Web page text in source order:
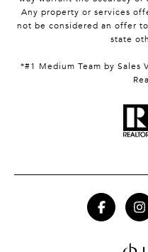
Any property or services
not be considered an offer
state
*#1 Medium Team by Sales